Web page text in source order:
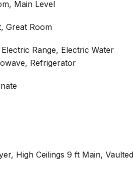
Main Level
Great Room
Range, Electric Water
Refrigerator
High Ceilings 9 ft Main, Vaulted